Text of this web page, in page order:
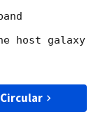
host galaxy